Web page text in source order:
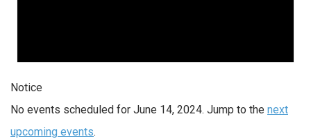
Notice
No events scheduled for June 14, 2024. Jump to the next
upcoming events.